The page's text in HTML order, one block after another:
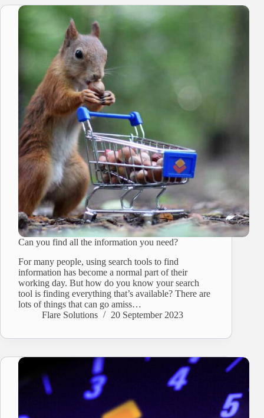
Can you find all the information you need?
For many people, using search tools to find
information has become a normal part of their
working day. But how do you know your search
tool is finding everything that’s available? There are
lots of things that can go amiss…
Flare Solutions
20 September 2023